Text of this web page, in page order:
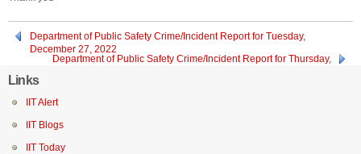
Department of Public Safety Crime/Incident Report for Tuesday,
December 27, 2022
Department of Public Safety Crime/Incident Report for Thursday,
Links
IIT Alert
IIT Blogs
IIT Today